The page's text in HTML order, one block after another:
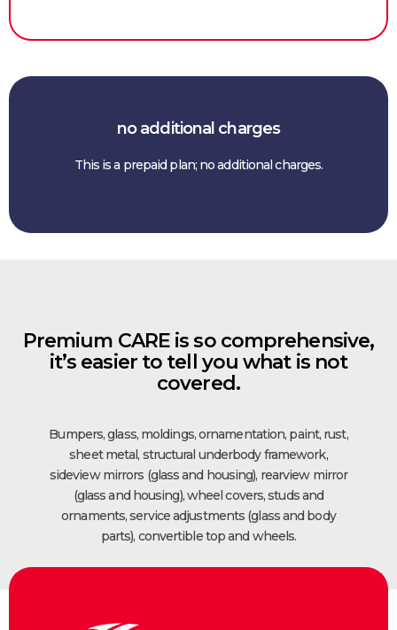
no additional charges
This is a prepaid plan; no additional charges.
Premium CARE is so comprehensive,
it’s easier to tell you what is not
covered.
Bumpers, glass, moldings, ornamentation, paint, rust,
sheet metal, structural underbody framework,
sideview mirrors (glass and housing), rearview mirror
(glass and housing), wheel covers, studs and
ornaments, service adjustments (glass and body
parts), convertible top and wheels.